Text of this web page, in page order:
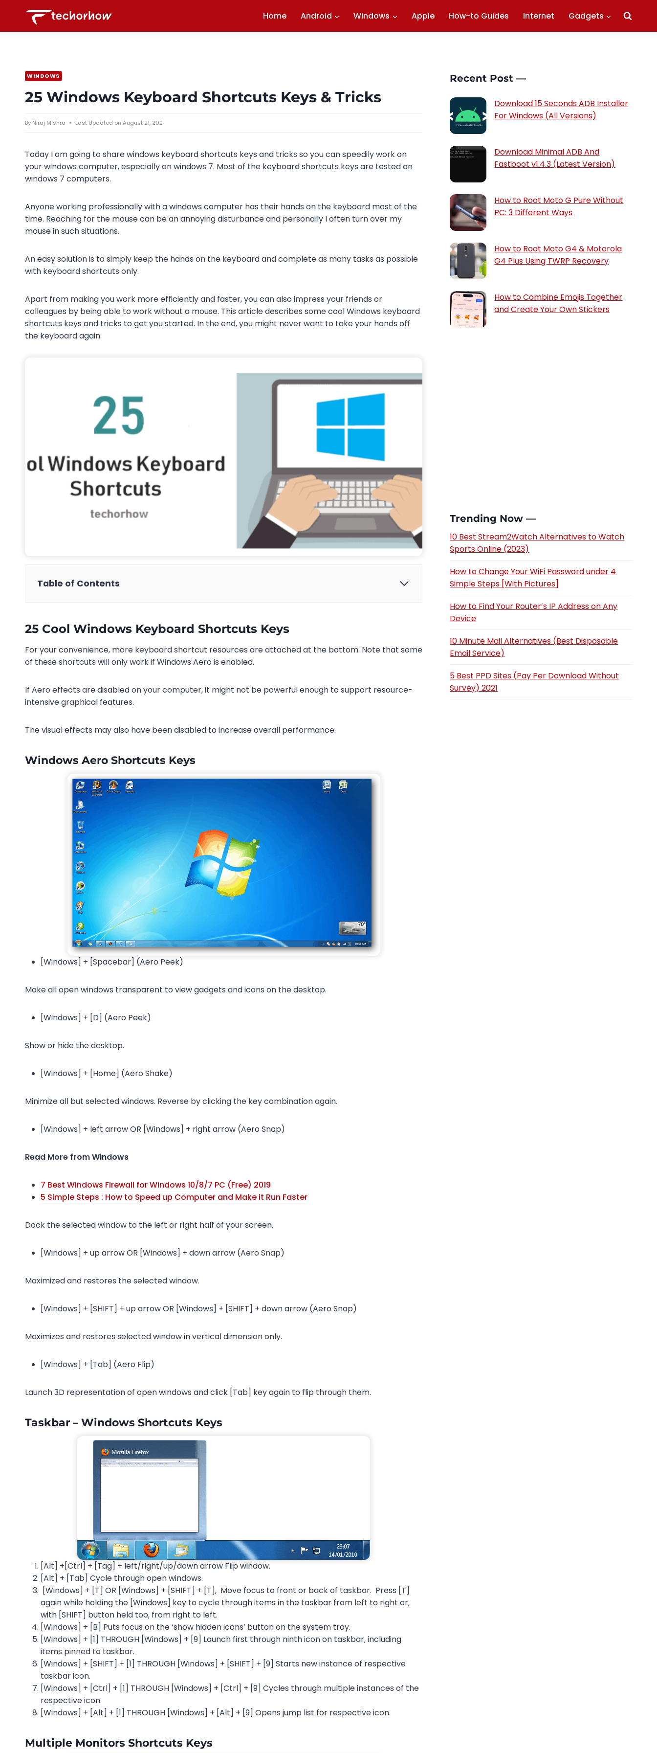
content
Home Android Windows Apple How-to Guides Internet Gadgets
WINDOWS
25 Windows Keyboard Shortcuts Keys & Tricks
By Niraj Mishra Last Updated on August 21, 2021
Today I am going to share windows keyboard shortcuts keys and tricks so you can speedily work on
your windows computer, especially on windows 7. Most of the keyboard shortcuts keys are tested on
windows 7 computers.
Anyone working professionally with a windows computer has their hands on the keyboard most of the
time. Reaching for the mouse can be an annoying disturbance and personally I often turn over my
mouse in such situations.
An easy solution is to simply keep the hands on the keyboard and complete as many tasks as possible
with keyboard shortcuts only.
Apart from making you work more efficiently and faster, you can also impress your friends or
colleagues by being able to work without a mouse. This article describes some cool Windows keyboard
shortcuts keys and tricks to get you started. In the end, you might never want to take your hands off
the keyboard again.
Table of Contents
25 Cool Windows Keyboard Shortcuts Keys
For your convenience, more keyboard shortcut resources are attached at the bottom. Note that some
of these shortcuts will only work if Windows Aero is enabled.
If Aero effects are disabled on your computer, it might not be powerful enough to support resource-
intensive graphical features.
The visual effects may also have been disabled to increase overall performance.
Windows Aero Shortcuts Keys
[Windows] + [Spacebar] (Aero Peek)
Make all open windows transparent to view gadgets and icons on the desktop.
[Windows] + [D] (Aero Peek)
Show or hide the desktop.
[Windows] + [Home] (Aero Shake)
Minimize all but selected windows. Reverse by clicking the key combination again.
[Windows] + left arrow OR [Windows] + right arrow (Aero Snap)
Read More from Windows
7 Best Windows Firewall for Windows 10/8/7 PC (Free) 2019
5 Simple Steps : How to Speed up Computer and Make it Run Faster
Dock the selected window to the left or right half of your screen.
[Windows] + up arrow OR [Windows] + down arrow (Aero Snap)
Maximized and restores the selected window.
[Windows] + [SHIFT] + up arrow OR [Windows] + [SHIFT] + down arrow (Aero Snap)
Maximizes and restores selected window in vertical dimension only.
[Windows] + [Tab] (Aero Flip)
Launch 3D representation of open windows and click [Tab] key again to flip through them.
Taskbar – Windows Shortcuts Keys
[Alt] +[Ctrl] + [Tag] + left/right/up/down arrow Flip window.
[Alt] + [Tab] Cycle through open windows.
[Windows] + [T] OR [Windows] + [SHIFT] + [T], Move focus to front or back of taskbar. Press [T]
again while holding the [Windows] key to cycle through items in the taskbar from left to right or,
with [SHIFT] button held too, from right to left.
[Windows] + [B] Puts focus on the ‘show hidden icons’ button on the system tray.
[Windows] + [1] THROUGH [Windows] + [9] Launch first through ninth icon on taskbar, including
items pinned to taskbar.
[Windows] + [SHIFT] + [1] THROUGH [Windows] + [SHIFT] + [9] Starts new instance of respective
taskbar icon.
[Windows] + [Ctrl] + [1] THROUGH [Windows] + [Ctrl] + [9] Cycles through multiple instances of the
respective icon.
[Windows] + [Alt] + [1] THROUGH [Windows] + [Alt] + [9] Opens jump list for respective icon.
Multiple Monitors Shortcuts Keys
Recent Post —
Download 15 Seconds ADB Installer
For Windows (All Versions)
Download Minimal ADB And
Fastboot v1.4.3 (Latest Version)
How to Root Moto G Pure Without
PC: 3 Different Ways
How to Root Moto G4 & Motorola
G4 Plus Using TWRP Recovery
How to Combine Emojis Together
and Create Your Own Stickers
Trending Now —
10 Best Stream2Watch Alternatives to Watch
Sports Online (2023)
How to Change Your WiFi Password under 4
Simple Steps [With Pictures]
How to Find Your Router’s IP Address on Any
Device
10 Minute Mail Alternatives (Best Disposable
Email Service)
5 Best PPD Sites (Pay Per Download Without
Survey) 2021